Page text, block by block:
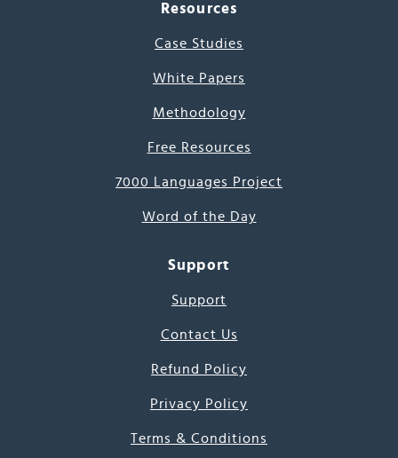
Resources
Case Studies
White Papers
Methodology
Free Resources
7000 Languages Project
Word of the Day
Support
Support
Contact Us
Refund Policy
Privacy Policy
Terms & Conditions